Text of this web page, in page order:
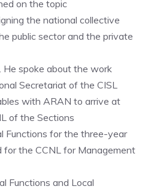
on the topic
the national collective
public sector and the private
He spoke about the work
Secretariat of the CISL
with ARAN to arrive at
of the Sections
Functions for the three-year
the CCNL for Management
Functions and Local